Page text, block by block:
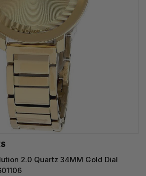
2.0 Quartz 34MM Gold Dial